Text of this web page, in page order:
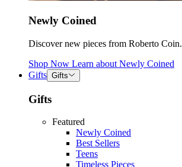
Newly Coined
Discover new pieces from Roberto Coin.
Shop Now Learn about Newly Coined
Gifts Gifts
Gifts
Featured
Newly Coined
Best Sellers
Teens
Timeless Pieces